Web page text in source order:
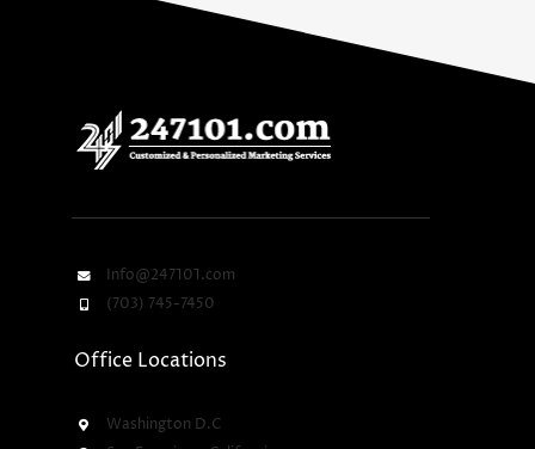
Info@247101.com
(703) 745-7450
Office Locations
Washington D.C